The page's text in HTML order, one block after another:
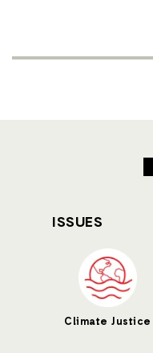
ISSUES
Climate Justice